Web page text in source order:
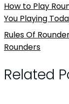
How to Play
You Playing
Rules Of
Rounders
Related